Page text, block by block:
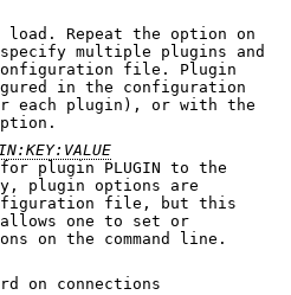
Repeat the option on
file. Plugin
in the configuration
with the
plugin PLUGIN to the
options are
file, but this
override plugin options on the command line.
on connections